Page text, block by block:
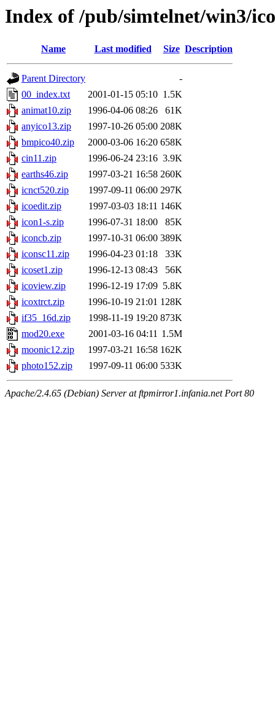
Index of /pub/simtelnet/win3/
Name Last modified Size Description
Parent Directory
-
00_index.txt
2001-01-15 05:10 1.5K
animat10.zip
1996-04-06 08:26
61K
anyico13.zip
1997-10-26 05:00 208K
bmpico40.zip
2000-03-06 16:20 658K
cin11.zip
1996-06-24 23:16 3.9K
earths46.zip
1997-03-21 16:58 260K
icnct520.zip
1997-09-11 06:00 297K
icoedit.zip
1997-03-03 18:11 146K
icon1-s.zip
1996-07-31 18:00
85K
iconcb.zip
1997-10-31 06:00 389K
iconsc11.zip
1996-04-23 01:18
33K
icoset1.zip
1996-12-13 08:43
56K
icoview.zip
1996-12-19 17:09 5.8K
icoxtrct.zip
1996-10-19 21:01 128K
if35_16d.zip
1998-11-19 19:20 873K
mod20.exe
2001-03-16 04:11 1.5M
moonic12.zip
1997-03-21 16:58 162K
photo152.zip
1997-09-11 06:00 533K
Apache/2.4.65 (Debian) Server at ftpmirror1.infania.net Port 80